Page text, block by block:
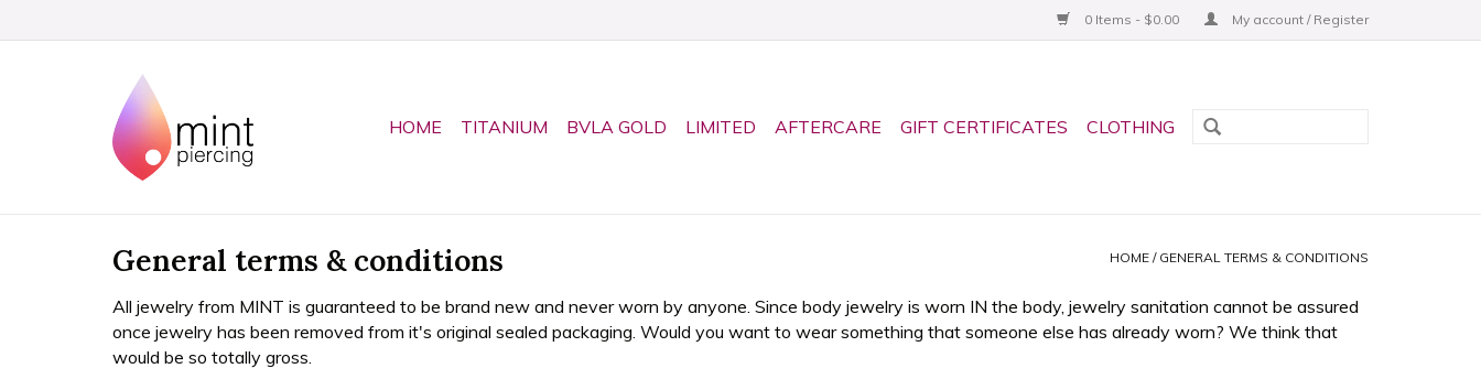
0 Items - $0.00 My account / Register
HOME TITANIUM BVLA GOLD LIMITED AFTERCARE GIFT CERTIFICATES CLOTHING
General terms & conditions HOME / GENERAL TERMS & CONDITIONS
All jewelry from MINT is guaranteed to be brand new and never worn by anyone. Since body jewelry is worn IN the body, jewelry sanitation cannot be assured
once jewelry has been removed from it's original sealed packaging. Would you want to wear something that someone else has already worn? We think that
would be so totally gross.